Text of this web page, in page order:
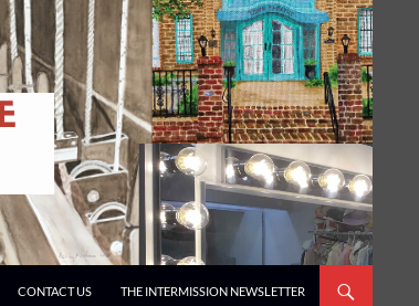
CONTACT US THE INTERMISSION NEWSLETTER